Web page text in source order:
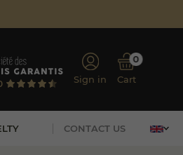
Sign in Cart
0
CONTACT US